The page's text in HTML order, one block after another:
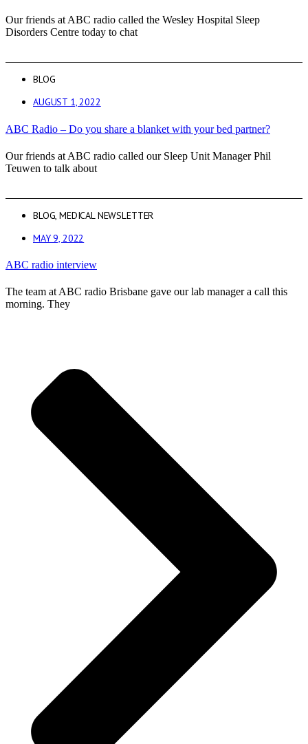
Our friends at ABC radio called the Wesley Hospital Sleep
Disorders Centre today to chat
BLOG
AUGUST 1, 2022
ABC Radio – Do you share a blanket with your bed partner?
Our friends at ABC radio called our Sleep Unit Manager Phil
Teuwen to talk about
BLOG,MEDICAL NEWSLETTER
MAY 9, 2022
ABC radio interview
The team at ABC radio Brisbane gave our lab manager a call this
morning. They